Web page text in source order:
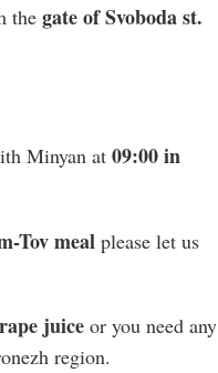
the gate of Svoboda st.
Minyan at09:00 in
Tov meal please let us
juiceor you need any
region.